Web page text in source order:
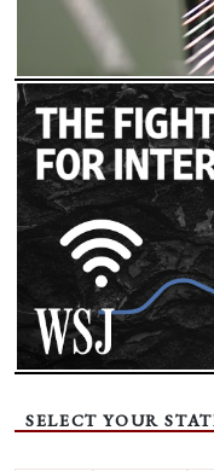
SELECT YOUR